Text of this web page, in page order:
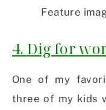
Feature
4. Dig for
One of my
three of my kids